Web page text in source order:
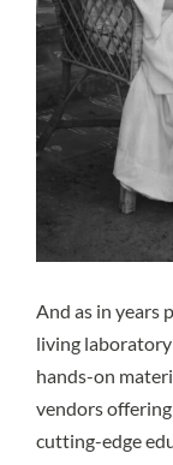
And as in years
living
hands-on
vendors
cutting-edge